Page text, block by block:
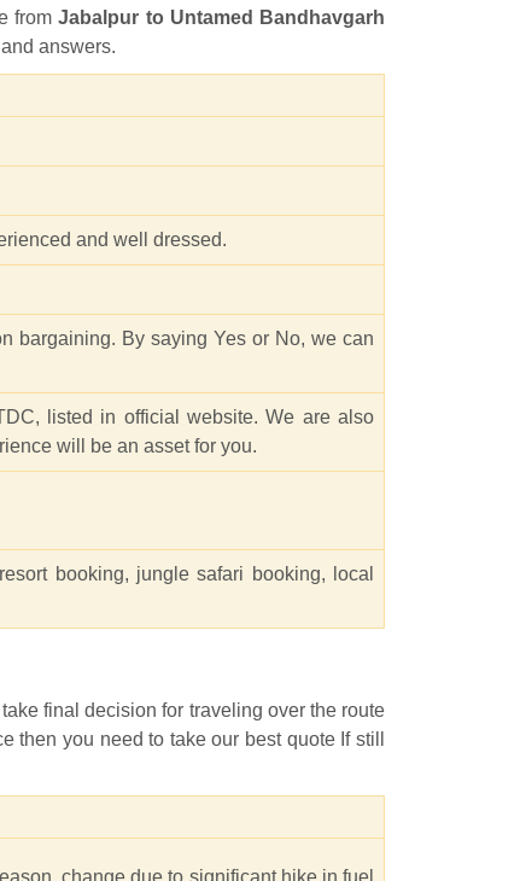
fromJabalpur to Untamed Bandhavgarh
answers.
and well dressed.
bargaining. By saying Yes or No, we can
listed in official website. We are also
will be an asset for you.
booking, jungle safari booking, local
final decision for traveling over the route
then you need to take our best quote If still
change due to significant hike in fuel